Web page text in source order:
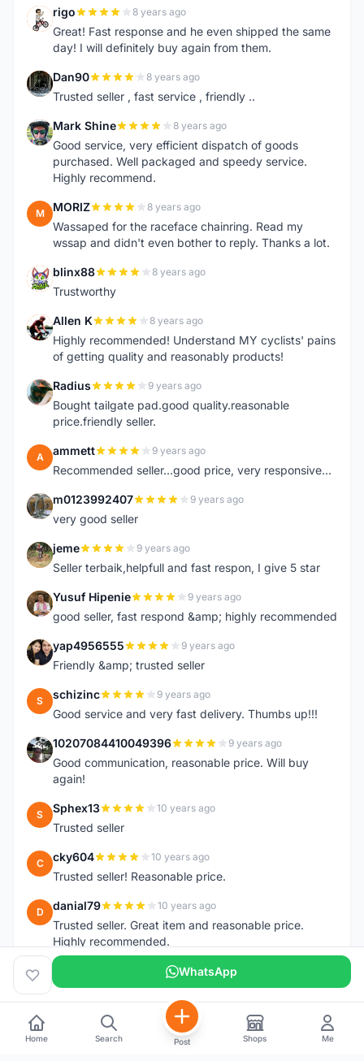
R rigo 8 years ago
Great! Fast response and he even shipped the same
day! I will definitely buy again from them.
D Dan90 8 years ago
Trusted seller , fast service , friendly ..
M Mark Shine 8 years ago
Good service, very efficient dispatch of goods
purchased. Well packaged and speedy service.
Highly recommend.
M MORIZ 8 years ago
Wassaped for the raceface chainring. Read my
wssap and didn't even bother to reply. Thanks a lot.
B blinx88 8 years ago
Trustworthy
A Allen K 8 years ago
Highly recommended! Understand MY cyclists' pains
of getting quality and reasonably products!
R Radius 9 years ago
Bought tailgate pad.good quality.reasonable
price.friendly seller.
A ammett 9 years ago
Recommended seller...good price, very responsive...
M m0123992407 9 years ago
very good seller
J jeme 9 years ago
Seller terbaik,helpfull and fast respon, I give 5 star
Y Yusuf Hipenie 9 years ago
good seller, fast respond &amp; highly recommended
Y yap4956555 9 years ago
Friendly &amp; trusted seller
S schizinc 9 years ago
Good service and very fast delivery. Thumbs up!!!
1 10207084410049396 9 years ago
Good communication, reasonable price. Will buy
again!
S Sphex13 10 years ago
Trusted seller
C cky604 10 years ago
Trusted seller! Reasonable price.
D danial79 10 years ago
Trusted seller. Great item and reasonable price.
Highly recommended.
WhatsApp
Home Search Post Shops Me